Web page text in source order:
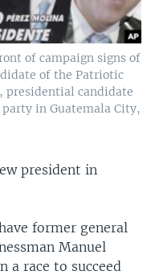
of campaign signs of
of the Patriotic
presidential candidate
in Guatemala City,
president in
former general
Manuel
a race to succeed